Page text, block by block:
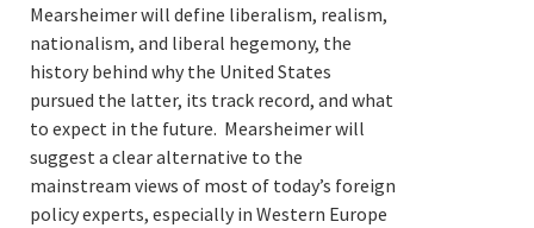
Mearsheimer will define liberalism, realism,
nationalism, and liberal hegemony, the
history behind why the United States
pursued the latter, its track record, and what
to expect in the future. Mearsheimer will
suggest a clear alternative to the
mainstream views of most of today’s foreign
policy experts, especially in Western Europe